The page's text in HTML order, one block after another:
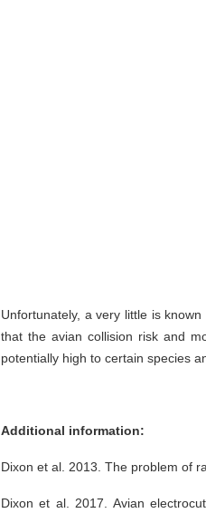
Unfortunately, a very little is
that the avian collision risk and
potentially high to certain species
Additional information:
Dixon et al. 2013. The problem of
Dixon et al. 2017. Avian